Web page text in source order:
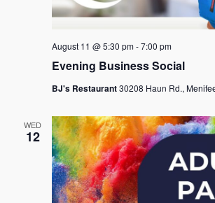
Evening Business Social
August 11 @ 5:30 pm-7:00 pm
BJ's Restaurant30208 Haun Rd.,
WED
12